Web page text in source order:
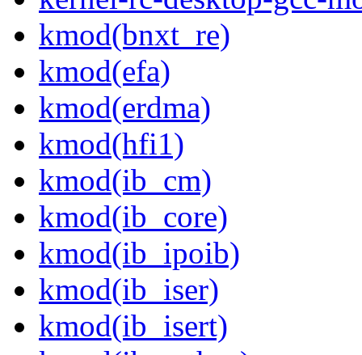
kmod(bnxt_re)
kmod(efa)
kmod(erdma)
kmod(hfi1)
kmod(ib_cm)
kmod(ib_core)
kmod(ib_ipoib)
kmod(ib_iser)
kmod(ib_isert)